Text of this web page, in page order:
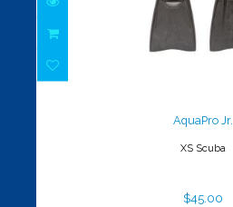
AquaPro Jr.
XS Scuba
$45.00